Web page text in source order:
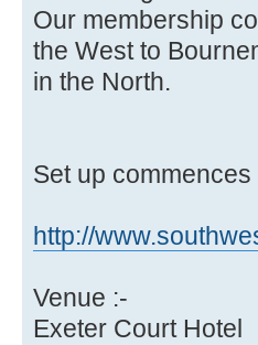
Our membership
the West to
in the North.
Set up commences
http://
Venue :-
Exeter Court Hotel